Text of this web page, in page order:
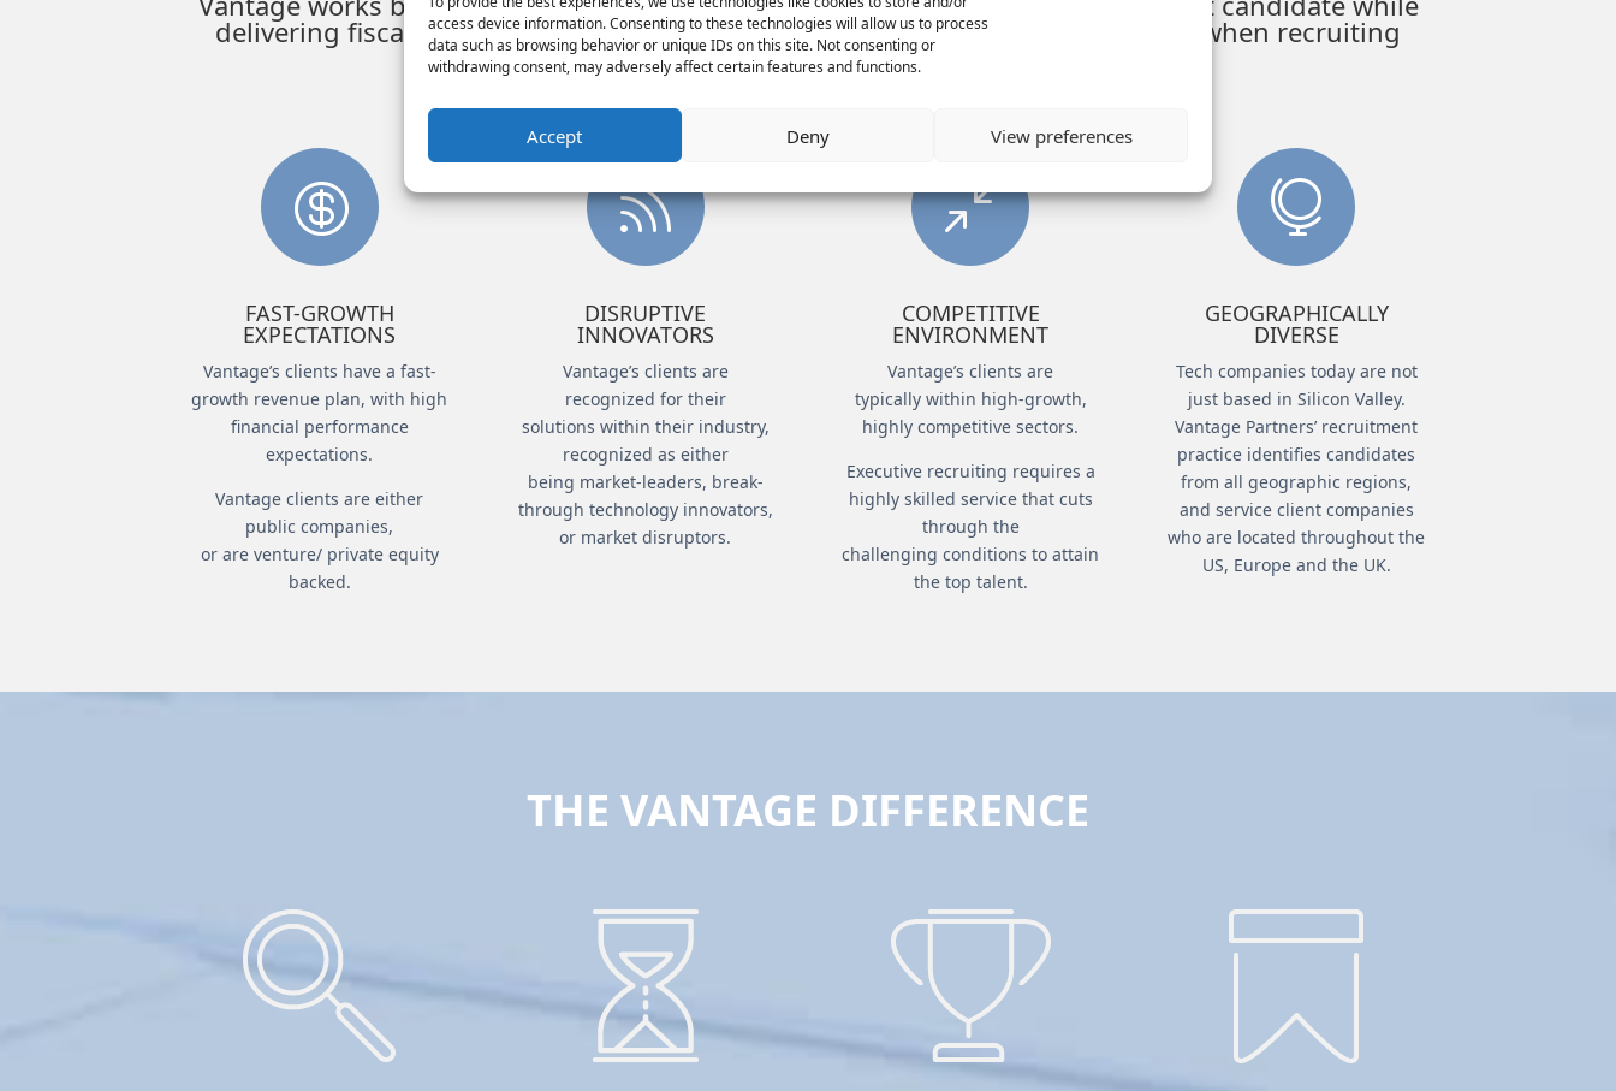
access device information. Consenting to these technologies will allow us to process
data such as browsing behavior or unique IDs on this site. Not consenting or
withdrawing consent, may adversely affect certain features and functions.
Accept Deny View preferences
delivering fiscal growth in a hyper-competitive market. Common client culture when recruiting
executives are:

FAST-GROWTH
EXPECTATIONS
Vantage’s clients have a fast-
growth revenue plan, with high
financial performance
expectations.
Vantage clients are either
public companies,
or are venture/ private equity
backed.

DISRUPTIVE
INNOVATORS
Vantage’s clients are
recognized for their
solutions within their industry,
recognized as either
being market-leaders, break-
through technology innovators,
or market disruptors.
/
COMPETITIVE
ENVIRONMENT
Vantage’s clients are
typically within high-growth,
highly competitive sectors.
Executive recruiting requires a
highly skilled service that cuts
through the
challenging conditions to attain
the top talent.

GEOGRAPHICALLY
DIVERSE
Tech companies today are not
just based in Silicon Valley.
Vantage Partners’ recruitment
practice identifies candidates
from all geographic regions,
and service client companies
who are located throughout the
US, Europe and the UK.
THE VANTAGE DIFFERENCE